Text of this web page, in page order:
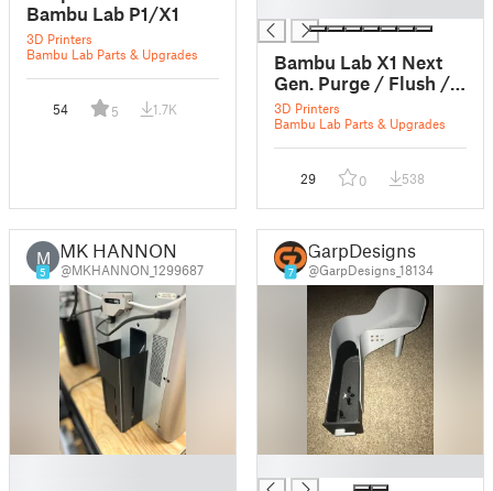
Bambu Lab P1/X1
3D Printers
Bambu Lab Parts & Upgrades
54 5 1.7K
Bambu Lab X1 Next
Gen. Purge / Flush /
Poop Bin
3D Printers
Bambu Lab Parts & Upgrades
29 0 538
M
5
MK HANNON
@MKHANNON_1299687 7
GarpDesigns
@GarpDesigns_18134